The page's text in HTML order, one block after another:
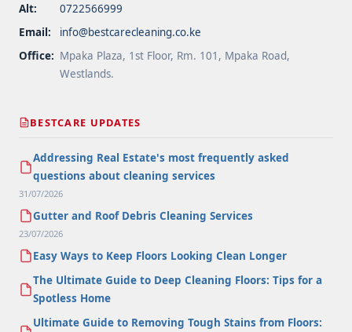
Alt:
0722566999
Email:
info@bestcarecleaning.co.ke
Office: Mpaka Plaza, 1st Floor, Rm. 101, Mpaka Road,
Westlands.
BESTCARE UPDATES
Addressing Real Estate's most frequently asked
questions about cleaning services
31/07/2026
Gutter and Roof Debris Cleaning Services
23/07/2026
Easy Ways to Keep Floors Looking Clean Longer
The Ultimate Guide to Deep Cleaning Floors: Tips for a
Spotless Home
Ultimate Guide to Removing Tough Stains from Floors: